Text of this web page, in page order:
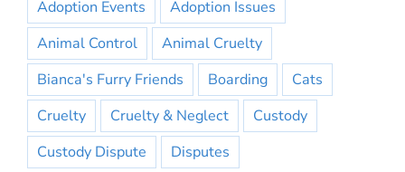
Adoption Events
Adoption Issues
Animal Control
Animal Cruelty
Bianca's Furry Friends
Boarding
Cats
Cruelty
Cruelty & Neglect
Custody
Custody Dispute
Disputes